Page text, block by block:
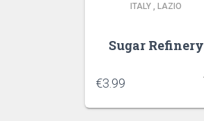
ITALY , LAZIO
Sugar Refinery
€3.99